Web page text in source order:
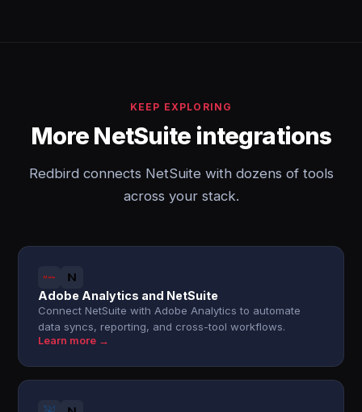
KEEP EXPLORING
More NetSuite integrations
Redbird connects NetSuite with dozens of tools
across your stack.
Adobe Analytics and NetSuite
Connect NetSuite with Adobe Analytics to automate
data syncs, reporting, and cross-tool workflows.
Learn more →